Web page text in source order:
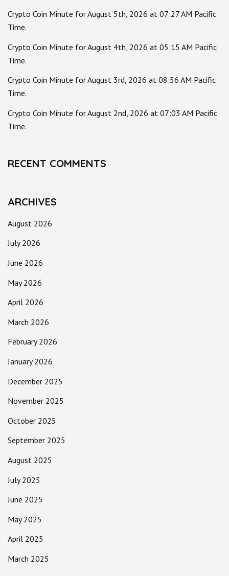
Crypto Coin Minute for August 5th, 2026 at 07:27 AM Pacific
Time.
Crypto Coin Minute for August 4th, 2026 at 05:15 AM Pacific
Time.
Crypto Coin Minute for August 3rd, 2026 at 08:56 AM Pacific
Time.
Crypto Coin Minute for August 2nd, 2026 at 07:03 AM Pacific
Time.
RECENT COMMENTS
ARCHIVES
August 2026
July 2026
June 2026
May 2026
April 2026
March 2026
February 2026
January 2026
December 2025
November 2025
October 2025
September 2025
August 2025
July 2025
June 2025
May 2025
April 2025
March 2025